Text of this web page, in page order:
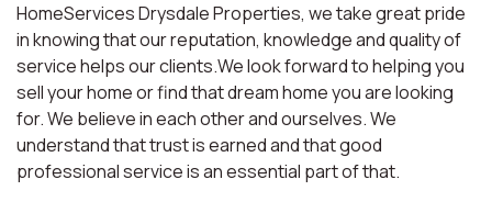
HomeServices Drysdale Properties, we take great pride
in knowing that our reputation, knowledge and quality of
service helps our clients.We look forward to helping you
sell your home or find that dream home you are looking
for. We believe in each other and ourselves. We
understand that trust is earned and that good
professional service is an essential part of that.